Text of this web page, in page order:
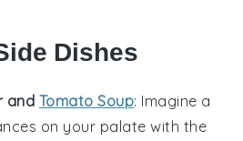
Dishes
and Tomato Soup: Imagine a
on your palate with the